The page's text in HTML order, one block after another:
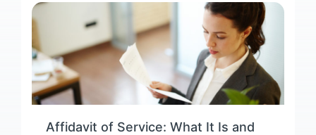
Affidavit of Service: What It Is and